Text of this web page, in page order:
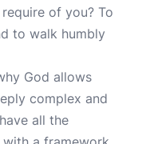
of you? To
to walk humbly
God allows
complex and
all the